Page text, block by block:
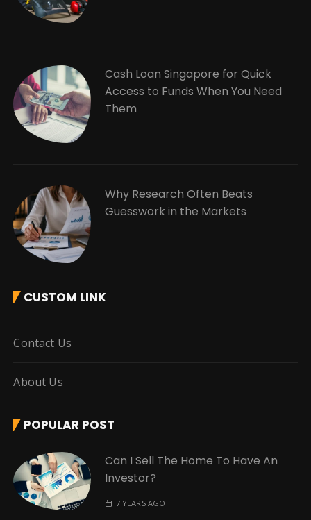
Cash Loan Singapore for Quick
Access to Funds When You Need
Them
Why Research Often Beats
Guesswork in the Markets
CUSTOM LINK
Contact Us
About Us
POPULAR POST
Can I Sell The Home To Have An
Investor?
7 YEARS AGO